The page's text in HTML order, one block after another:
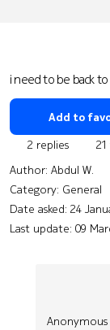
i need to be back to
Add to
2 replies
Author: Abdul W.
Category: General
Date asked: 24
Last update: 09
Anonymous